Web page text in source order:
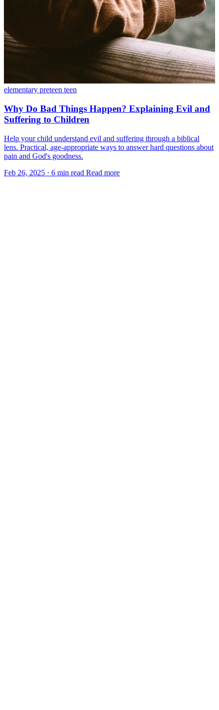
elementary preteen teen
Why Do Bad Things Happen? Explaining Evil and
Suffering to Children
Help your child understand evil and suffering through a biblical
lens. Practical, age-appropriate ways to answer hard questions about
pain and God's goodness.
Feb 26, 2025 · 6 min read Read more